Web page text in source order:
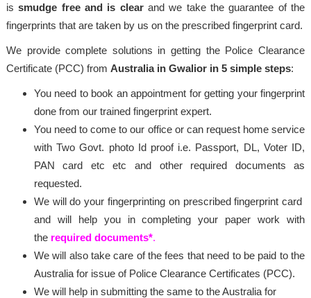
issmudge free and is clearand we take the guarantee of the
fingerprints that are taken by us on the prescribed fingerprint card.
We provide complete solutions in getting the Police Clearance
Certificate (PCC) from Australia in Gwalior in 5 simple steps:
You need to book an appointment for getting your fingerprint
done from our trained fingerprint expert.
You need to come to our office or can request home service
with Two Govt. photo Id proof i.e. Passport, DL, Voter ID,
PAN card etc etc and other required documents as
requested.
We will do your fingerprinting on prescribed fingerprint card
and will help you in completing your paper work with
the required documents*.
We will also take care of the fees that need to be paid to the
Australia for issue of Police Clearance Certificates (PCC).
We will help in submitting the same to the Australia for